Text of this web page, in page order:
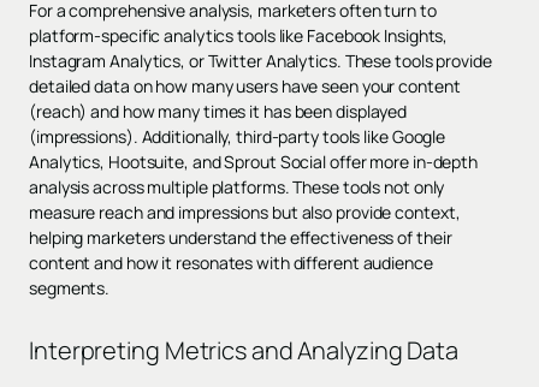
For a comprehensive analysis, marketers often turn to
platform-specific analytics tools like Facebook Insights,
Instagram Analytics, or Twitter Analytics. These tools provide
detailed data on how many users have seen your content
(reach) and how many times it has been displayed
(impressions). Additionally, third-party tools like Google
Analytics, Hootsuite, and Sprout Social offer more in-depth
analysis across multiple platforms. These tools not only
measure reach and impressions but also provide context,
helping marketers understand the effectiveness of their
content and how it resonates with different audience
segments.
Interpreting Metrics and Analyzing Data